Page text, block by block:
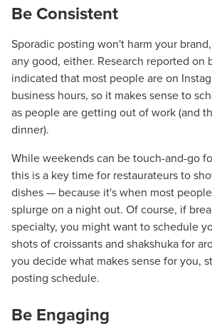
Be Consistent
Sporadic posting won't harm your
any good, either. Research reported on
indicated that most people are on
business hours, so it makes sense to
as people are getting out of work (and
dinner).
While weekends can be touch-and-go
this is a key time for restaurateurs to
dishes — because it's when most
splurge on a night out. Of course, if
specialty, you might want to schedule
shots of croissants and shakshuka for
you decide what makes sense for you,
posting schedule.
Be Engaging